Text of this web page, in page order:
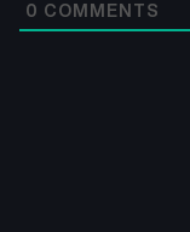
0 COMMENTS